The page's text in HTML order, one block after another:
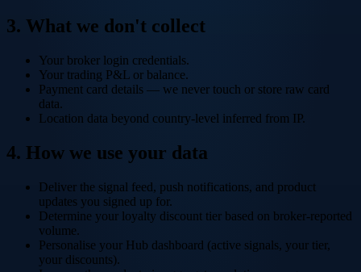
3. What we don't collect
Your broker login credentials.
Your trading P&L or balance.
Payment card details — we never touch or store raw card
data.
Location data beyond country-level inferred from IP.
4. How we use your data
Deliver the signal feed, push notifications, and product
updates you signed up for.
Determine your loyalty discount tier based on broker-reported
volume.
Personalise your Hub dashboard (active signals, your tier,
your discounts).